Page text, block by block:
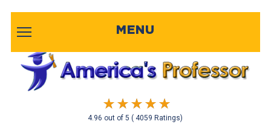
4.96 out of5( 4059 Ratings)
MENU